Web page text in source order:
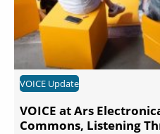
VOICE Update
VOICE at Ars
Commons, Listening